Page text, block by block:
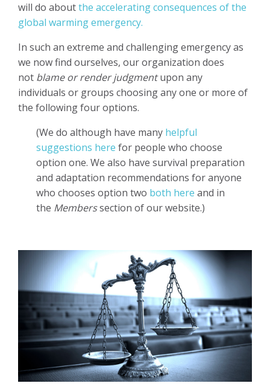
will do aboutthe accelerating consequences of the
global warming emergency.
In such an extreme and challenging emergency as
we now find ourselves, our organization does
not blame or render judgmentupon any
individuals or groups choosing any one or more of
the following four options.
(We do although have many helpful
suggestions here for people who choose
option one. We also have survival preparation
and adaptation recommendations for anyone
who chooses option two both here and in
the Memberssection of our website.)